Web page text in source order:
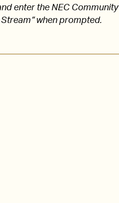
enter the NEC Community
when prompted.